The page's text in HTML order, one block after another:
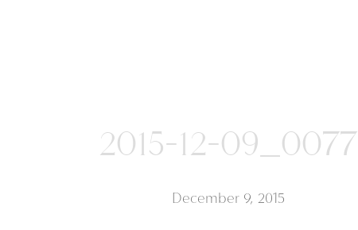
2015-12-09_0077
December 9, 2015